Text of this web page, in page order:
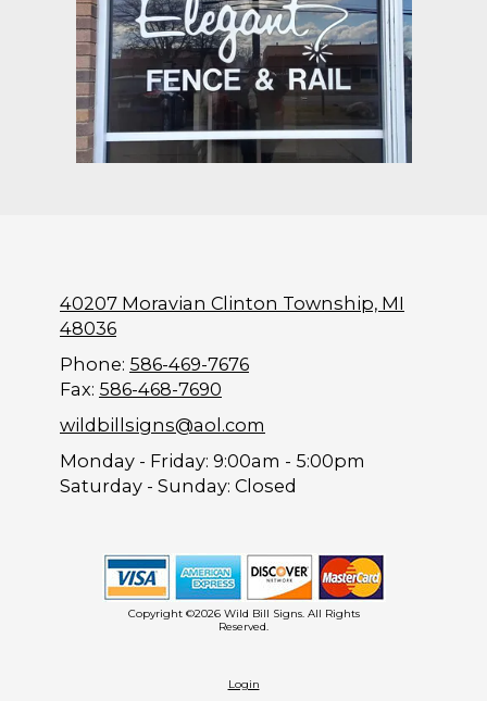
40207 Moravian Clinton Township, MI
48036
Phone: 586-469-7676
Fax: 586-468-7690
wildbillsigns@aol.com
Monday - Friday: 9:00am - 5:00pm
Saturday - Sunday: Closed
Copyright ©2026 Wild Bill Signs. All Rights
Reserved.
Login